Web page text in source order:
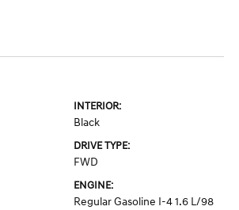
INTERIOR:
Black
DRIVE TYPE:
FWD
ENGINE:
Regular Gasoline I-4 1.6 L/98